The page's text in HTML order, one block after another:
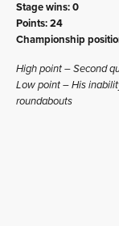
Stage wins: 0
Points: 24
Championship
High point – Second
Low point – His
roundabouts